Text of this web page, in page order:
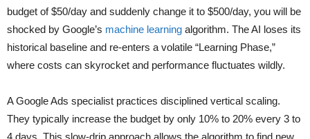
budget of $50/day and suddenly change it to $500/day, you will be
shocked by Google’s machine learning algorithm. The AI loses its
historical baseline and re-enters a volatile “Learning Phase,”
where costs can skyrocket and performance fluctuates wildly.
A Google Ads specialist practices disciplined vertical scaling.
They typically increase the budget by only 10% to 20% every 3 to
4 days. This slow-drip approach allows the algorithm to find new